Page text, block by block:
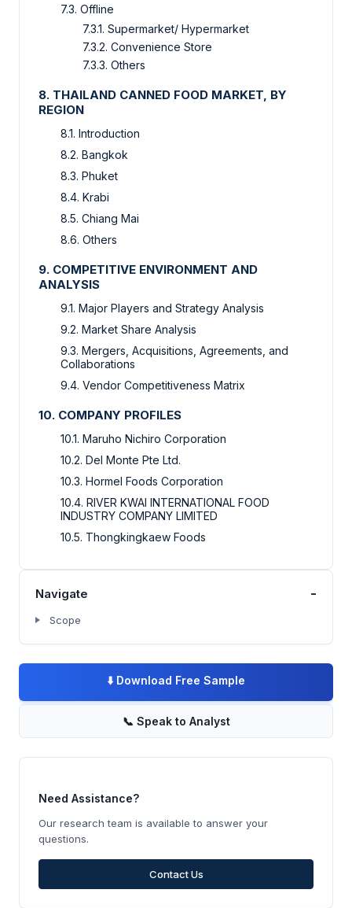
7.3. Offline
7.3.1. Supermarket/ Hypermarket
7.3.2. Convenience Store
7.3.3. Others
8. THAILAND CANNED FOOD MARKET, BY
REGION
8.1. Introduction
8.2. Bangkok
8.3. Phuket
8.4. Krabi
8.5. Chiang Mai
8.6. Others
9. COMPETITIVE ENVIRONMENT AND
ANALYSIS
9.1. Major Players and Strategy Analysis
9.2. Market Share Analysis
9.3. Mergers, Acquisitions, Agreements, and
Collaborations
9.4. Vendor Competitiveness Matrix
10. COMPANY PROFILES
10.1. Maruho Nichiro Corporation
10.2. Del Monte Pte Ltd.
10.3. Hormel Foods Corporation
10.4. RIVER KWAI INTERNATIONAL FOOD
INDUSTRY COMPANY LIMITED
10.5. Thongkingkaew Foods
Navigate -
Scope
⬇️ Download Free Sample
📞 Speak to Analyst
Need Assistance?
Our research team is available to answer your
questions.
Contact Us